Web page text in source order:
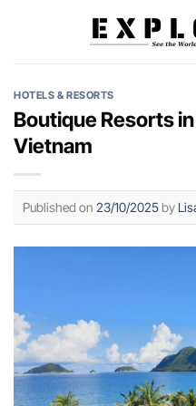
HOTELS & RESORTS
Boutique Resorts
Vietnam
Published on 23/10/2025by